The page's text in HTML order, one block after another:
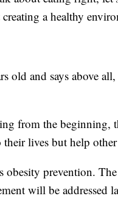
a healthy
old and says above
from the beginning,
lives but help
obesity prevention.
will be addressed